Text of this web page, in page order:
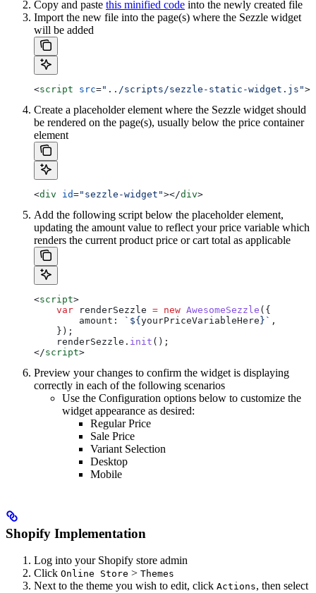
Copy and paste this minified code into the newly created file
Import the new file into the page(s) where the Sezzle widget
will be added
<script src="../scripts/sezzle-static-widget.js"
Create a placeholder element where the Sezzle widget should
be rendered on the page(s), usually below the price container
element
<div id="sezzle-widget"></div>
Add the following script below the placeholder element,
updating the amount value to reflect your price variable which
renders the current product price or cart total as applicable
<script>
    var
renderSezzle = new AwesomeSezzle ({
        amount:
` ${ yourPriceVariableHere } ` ,
    });
    renderSezzle
. init ();
</script>
Preview your changes to confirm the widget is displaying
correctly in each of the following scenarios
Use the Configuration options below to customize the
widget appearance as desired:
Regular Price
Sale Price
Variant Selection
Desktop
Mobile
Shopify Implementation
Log into your Shopify store admin
Click Online Store > Themes
Next to the theme you wish to edit, click Actions, then select